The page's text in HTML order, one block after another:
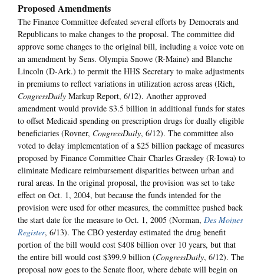
Proposed Amendments
The Finance Committee defeated several efforts by Democrats and
Republicans to make changes to the proposal. The committee did
approve some changes to the original bill, including a voice vote on
an amendment by Sens. Olympia Snowe (R-Maine) and Blanche
Lincoln (D-Ark.) to permit the HHS Secretary to make adjustments
in premiums to reflect variations in utilization across areas (Rich,
CongressDaily Markup Report, 6/12). Another approved
amendment would provide $3.5 billion in additional funds for states
to offset Medicaid spending on prescription drugs for dually eligible
beneficiaries (Rovner, CongressDaily, 6/12). The committee also
voted to delay implementation of a $25 billion package of measures
proposed by Finance Committee Chair Charles Grassley (R-Iowa) to
eliminate Medicare reimbursement disparities between urban and
rural areas. In the original proposal, the provision was set to take
effect on Oct. 1, 2004, but because the funds intended for the
provision were used for other measures, the committee pushed back
the start date for the measure to Oct. 1, 2005 (Norman, Des Moines
Register, 6/13). The CBO yesterday estimated the drug benefit
portion of the bill would cost $408 billion over 10 years, but that
the entire bill would cost $399.9 billion (CongressDaily, 6/12). The
proposal now goes to the Senate floor, where debate will begin on